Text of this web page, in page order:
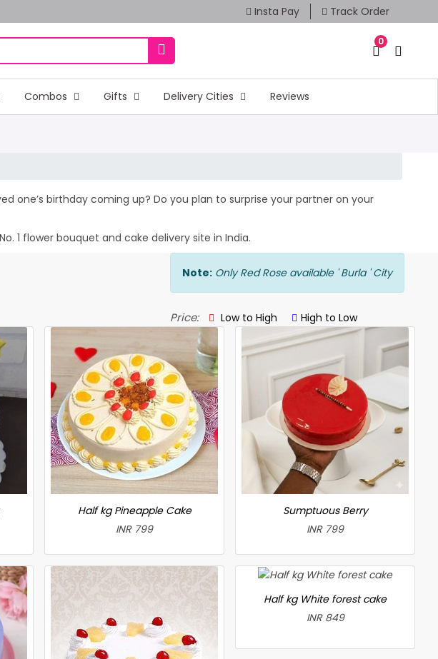
Insta Pay Track Order
0
Combos Gifts Delivery Cities Reviews
one’s birthday coming up? Do you plan to surprise your partner on your
1 flower bouquet and cake delivery site in India.
Note: Only Red Rose available ' Burla ' City
Price: Low to High High to Low
Half kg Pineapple Cake
INR 799
Sumptuous Berry
INR 799
Half kg White forest cake
INR 849